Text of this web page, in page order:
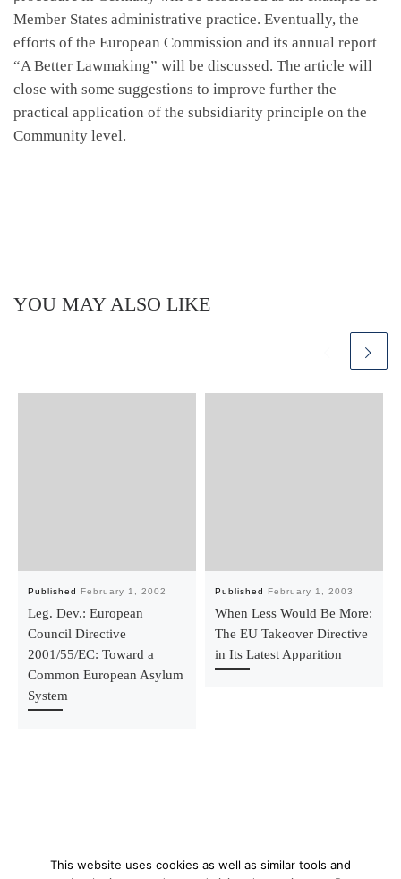
Member States administrative practice. Eventually, the
efforts of the European Commission and its annual report
“A Better Lawmaking” will be discussed. The article will
close with some suggestions to improve further the
practical application of the subsidiarity principle on the
Community level.
YOU MAY ALSO LIKE
Published February 1, 2002
Leg. Dev.: European
Council Directive
2001/55/EC: Toward a
Common European Asylum
System
Published February 1, 2003
When Less Would Be More:
The EU Takeover Directive
in Its Latest Apparition
This website uses cookies as well as similar tools and